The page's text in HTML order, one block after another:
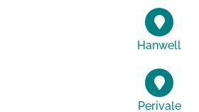
Hanwell
Perivale